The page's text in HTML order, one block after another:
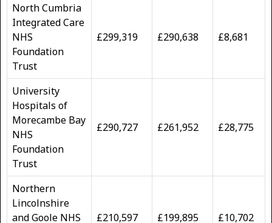
North Cumbria
Integrated Care
NHS
Foundation
Trust
£299,319 £290,638 £8,681
University
Hospitals of
Morecambe Bay
NHS
Foundation
Trust
£290,727 £261,952 £28,775
Northern
Lincolnshire
and Goole NHS
£210,597 £199,895 £10,702